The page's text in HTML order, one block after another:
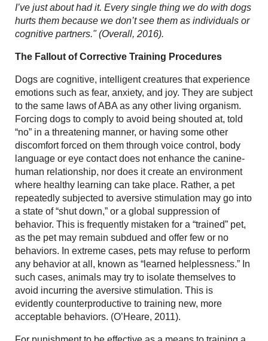
I’ve just about had it. Every single thing we do with dogs
hurts them because we don’t see them as individuals or
cognitive partners." (Overall, 2016).
The Fallout of Corrective Training Procedures
Dogs are cognitive, intelligent creatures that experience
emotions such as fear, anxiety, and joy. They are subject
to the same laws of ABA as any other living organism.
Forcing dogs to comply to avoid being shouted at, told
“no” in a threatening manner, or having some other
discomfort forced on them through voice control, body
language or eye contact does not enhance the canine-
human relationship, nor does it create an environment
where healthy learning can take place. Rather, a pet
repeatedly subjected to aversive stimulation may go into
a state of “shut down,” or a global suppression of
behavior. This is frequently mistaken for a “trained” pet,
as the pet may remain subdued and offer few or no
behaviors. In extreme cases, pets may refuse to perform
any behavior at all, known as “learned helplessness.” In
such cases, animals may try to isolate themselves to
avoid incurring the aversive stimulation. This is
evidently counterproductive to training new, more
acceptable behaviors. (O’Heare, 2011).